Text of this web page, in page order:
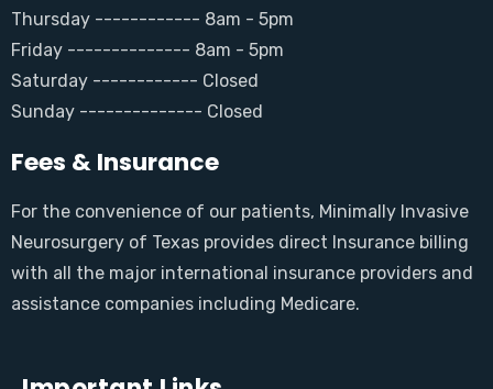
Thursday ------------ 8am - 5pm
Friday -------------- 8am - 5pm
Saturday ------------ Closed
Sunday -------------- Closed
Fees & Insurance
For the convenience of our patients, Minimally Invasive
Neurosurgery of Texas provides direct Insurance billing
with all the major international insurance providers and
assistance companies including Medicare.